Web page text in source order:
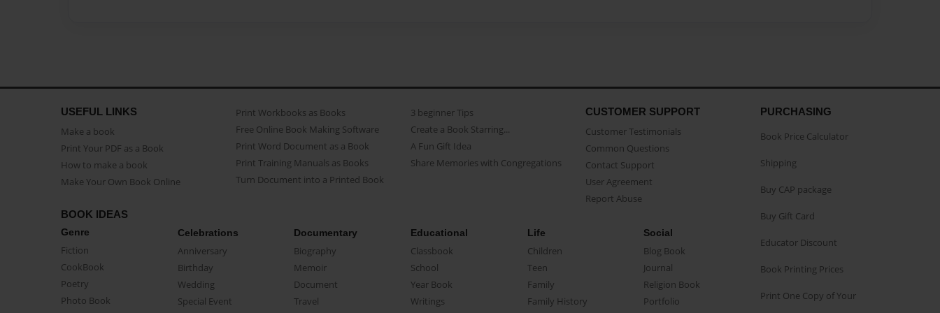
USEFUL LINKS
Make a book
Print Your PDF as a Book
How to make a book
Make Your Own Book Online
Print Workbooks as Books
Free Online Book Making Software
Print Word Document as a Book
Print Training Manuals as Books
Turn Document into a Printed Book
3 beginner Tips
Create a Book Starring...
A Fun Gift Idea
Share Memories with Congregations
CUSTOMER SUPPORT
Customer Testimonials
Common Questions
Contact Support
User Agreement
Report Abuse
BOOK IDEAS
Genre
Fiction
CookBook
Poetry
Photo Book
Celebrations
Anniversary
Birthday
Wedding
Special Event
Documentary
Biography
Memoir
Document
Travel
Educational
Classbook
School
Year Book
Writings
Life
Children
Teen
Family
Family History
Social
Blog Book
Journal
Religion Book
Portfolio
PURCHASING
Book Price Calculator
Shipping
Buy CAP package
Buy Gift Card
Educator Discount
Book Printing Prices
Print One Copy of Your